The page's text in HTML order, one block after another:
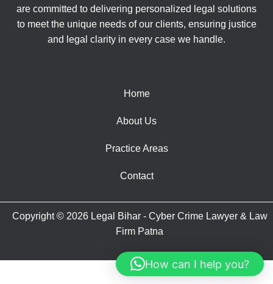
are committed to delivering personalized legal solutions
to meet the unique needs of our clients, ensuring justice
and legal clarity in every case we handle.
Home
About Us
Practice Areas
Contact
Copyright © 2026 Legal Bihar - Cyber Crime Lawyer & Law
Firm Patna
How can I help you?